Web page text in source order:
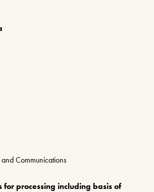
Communications
for processing including basis of